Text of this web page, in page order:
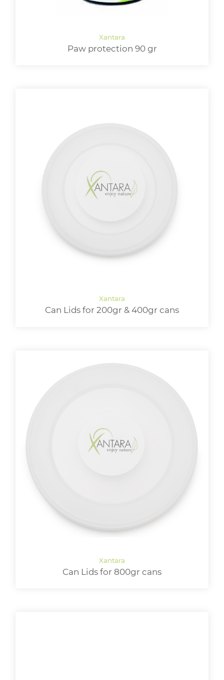
Paw protection 90 gr
Can Lids for 200gr & 400gr cans
Can Lids for 800gr cans